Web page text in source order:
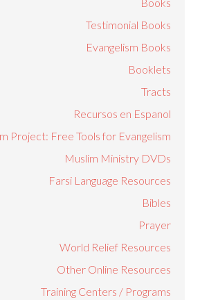
Testimonial Books
Evangelism Books
Booklets
Tracts
Recursos en Espanol
Project: Free Tools for Evangelism
Muslim Ministry DVDs
Farsi Language Resources
Bibles
Prayer
World Relief Resources
Other Online Resources
Training Centers / Programs